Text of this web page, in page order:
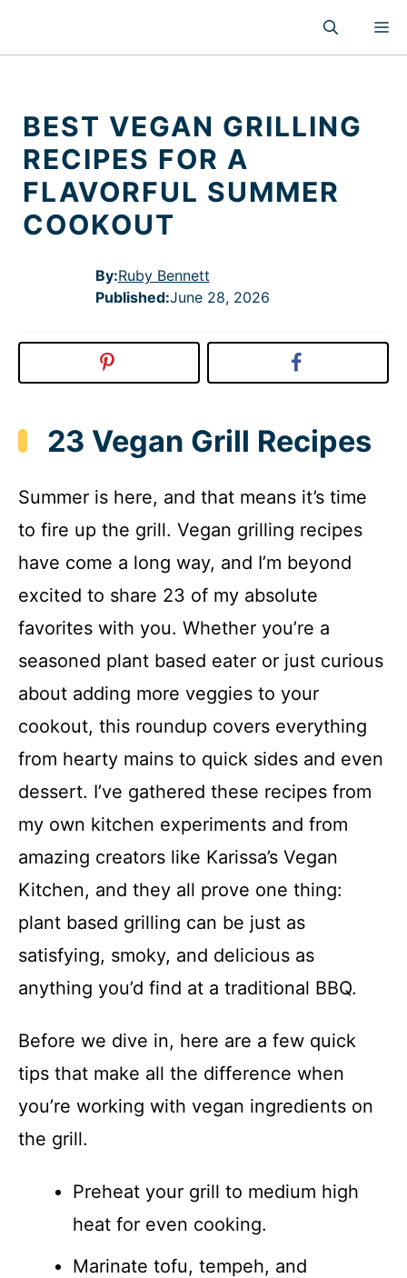
content
BEST VEGAN GRILLING
RECIPES FOR A
FLAVORFUL SUMMER
COOKOUT
By:Ruby Bennett
Published:June 28, 2026
23 Vegan Grill Recipes
Summer is here, and that means it’s time
to fire up the grill. Vegan grilling recipes
have come a long way, and I’m beyond
excited to share 23 of my absolute
favorites with you. Whether you’re a
seasoned plant based eater or just curious
about adding more veggies to your
cookout, this roundup covers everything
from hearty mains to quick sides and even
dessert. I’ve gathered these recipes from
my own kitchen experiments and from
amazing creators like Karissa’s Vegan
Kitchen, and they all prove one thing:
plant based grilling can be just as
satisfying, smoky, and delicious as
anything you’d find at a traditional BBQ.
Before we dive in, here are a few quick
tips that make all the difference when
you’re working with vegan ingredients on
the grill.
Preheat your grill to medium high
heat for even cooking.
Marinate tofu, tempeh, and